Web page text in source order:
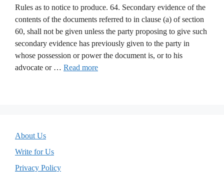
Rules as to notice to produce. 64. Secondary evidence of the
contents of the documents referred to in clause (a) of section
60, shall not be given unless the party proposing to give such
secondary evidence has previously given to the party in
whose possession or power the document is, or to his
advocate or … Read more
About Us
Write for Us
Privacy Policy